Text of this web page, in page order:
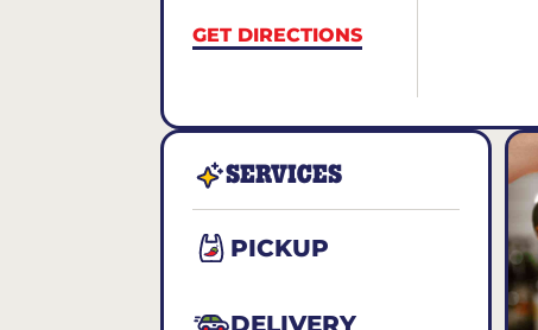
GET DIRECTIONS
SERVICES
PICKUP
DELIVERY